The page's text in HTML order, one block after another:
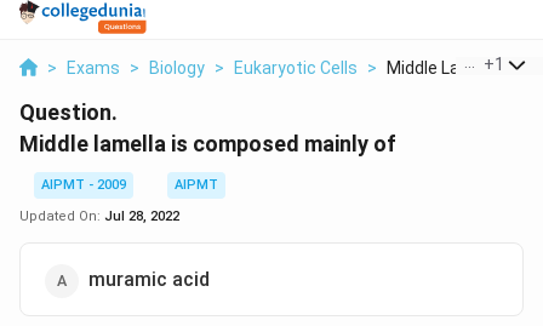
> Exams > Biology > Eukaryotic Cells > Middle Lamella Is
+1
Question.
Middle lamella is composed mainly of
AIPMT - 2009
AIPMT
Updated On: Jul 28, 2022
muramic acid